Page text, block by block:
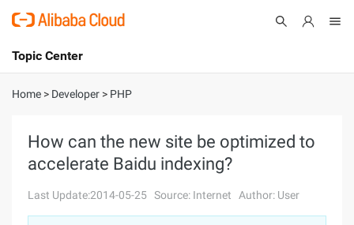
International - English
Console
Sign Up
Topic Center
About
Solutions
Pricing
Home > Developer > PHP
How can the new site be optimized to
accelerate Baidu indexing?
Last Update:2014-05-25 Source: Internet Author: User